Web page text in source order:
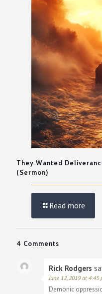
They Wanted
(Sermon)
Read more
4 Comments
Rick Rodgers
June 12, 2019 at 4:45
Demonic